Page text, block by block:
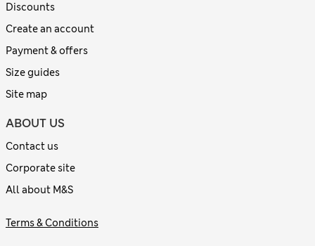
Discounts
Create an account
Payment & offers
Size guides
Site map
ABOUT US
Contact us
Corporate site
All about M&S
Terms & Conditions